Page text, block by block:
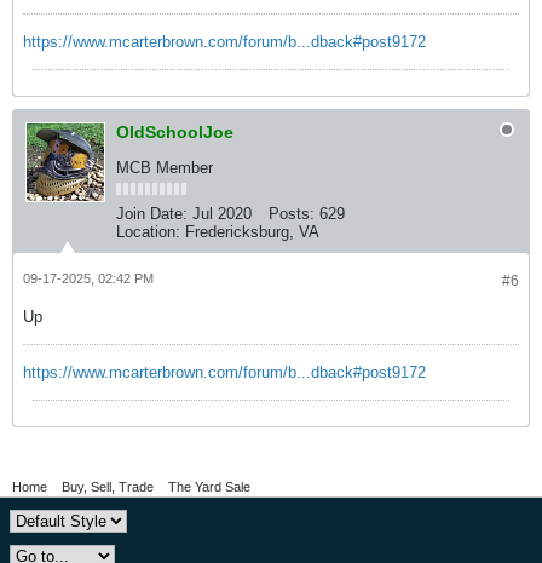
https://www.mcarterbrown.com/forum/b...dback#post9172
OldSchoolJoe
MCB Member
Join Date: Jul 2020 Posts: 629
Location: Fredericksburg, VA
#6
09-17-2025, 02:42 PM
Up
https://www.mcarterbrown.com/forum/b...dback#post9172
Home Buy, Sell, Trade The Yard Sale